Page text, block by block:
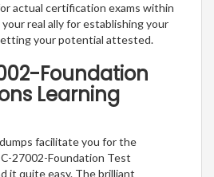
actual certification exams within
real ally for establishing your
your potential attested.
Foundation
Learning
facilitate you for the
27002-Foundation Test
it quite easy. The brilliant